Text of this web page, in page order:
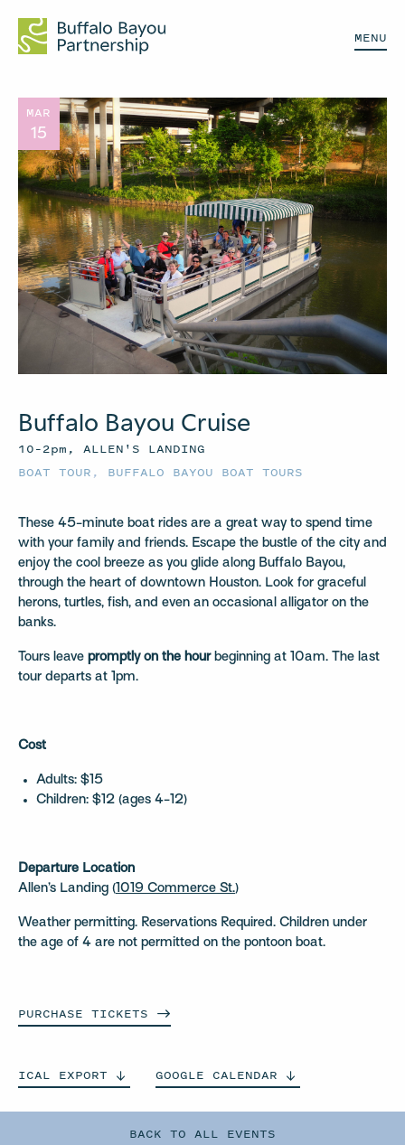
MENU
BACK TO ALL EVENTS
MAR
15
Buffalo Bayou Cruise
10–2pm, ALLEN'S LANDING
BOAT TOUR , BUFFALO BAYOU BOAT TOURS
These 45-minute boat rides are a great way to spend time
with your family and friends. Escape the bustle of the city and
enjoy the cool breeze as you glide along Buffalo Bayou,
through the heart of downtown Houston. Look for graceful
herons, turtles, fish, and even an occasional alligator on the
banks.
Tours leave promptly on the hourbeginning at 10am. The last
tour departs at 1pm.
Cost
Adults: $15
Children: $12 (ages 4-12)
Departure Location
Allen’s Landing ( 1019 Commerce St.)
Weather permitting. Reservations Required. Children under
the age of 4 are not permitted on the pontoon boat.
PURCHASE TICKETS
ICAL EXPORT GOOGLE CALENDAR